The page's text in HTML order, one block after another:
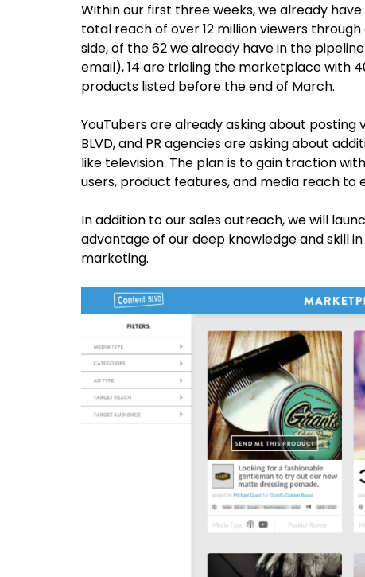
Within our first three weeks, we already
total reach of over 12 million viewers
side, of the 62 we already have in the
email), 14 are trialing the marketplace with
products listed before the end of March.
YouTubers are already asking about
BLVD, and PR agencies are asking about
like television. The plan is to gain traction
users, product features, and media reach to
In addition to our sales outreach, we will
advantage of our deep knowledge and skill
marketing.